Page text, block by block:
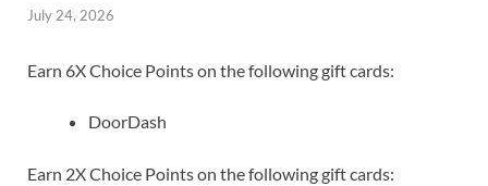
July 24, 2026
Earn 6X Choice Points on the following gift cards:
DoorDash
Earn 2X Choice Points on the following gift cards: